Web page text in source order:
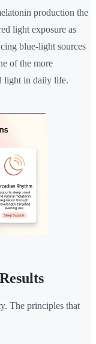
production the
light exposure as
blue-light sources
of the more
light in daily life.
The principles that